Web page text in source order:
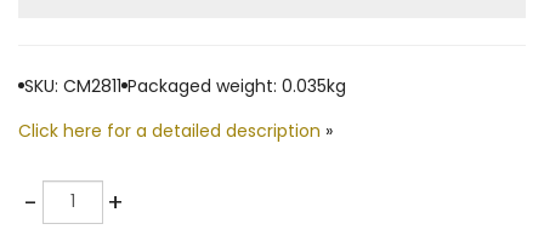
SKU: CM2811 Packaged weight: 0.035kg
Click here for a detailed description »
-Quantity +